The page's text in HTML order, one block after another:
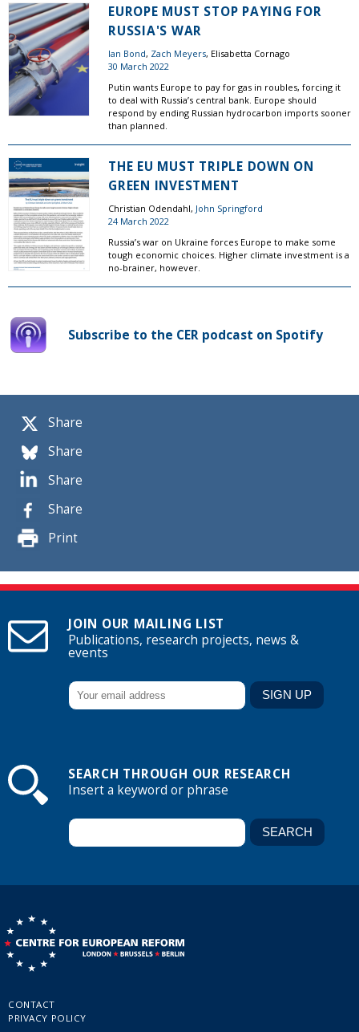
Share
Share
Share
Share
Print
EUROPE MUST STOP PAYING FOR
RUSSIA'S WAR
Ian Bond, Zach Meyers, Elisabetta Cornago
30 March 2022
Putin wants Europe to pay for gas in roubles, forcing it
to deal with Russia’s central bank. Europe should
respond by ending Russian hydrocarbon imports sooner
than planned.
THE EU MUST TRIPLE DOWN ON
GREEN INVESTMENT
Christian Odendahl, John Springford
24 March 2022
Russia’s war on Ukraine forces Europe to make some
tough economic choices. Higher climate investment is a
no-brainer, however.
Subscribe to the CER podcast on Spotify
JOIN OUR MAILING LIST
Publications, research projects, news &
events
SEARCH THROUGH OUR RESEARCH
Insert a keyword or phrase
CONTACT
PRIVACY POLICY